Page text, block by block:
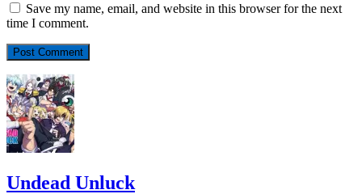
Save my name, email, and website in this browser for the next
time I comment.
Undead Unluck